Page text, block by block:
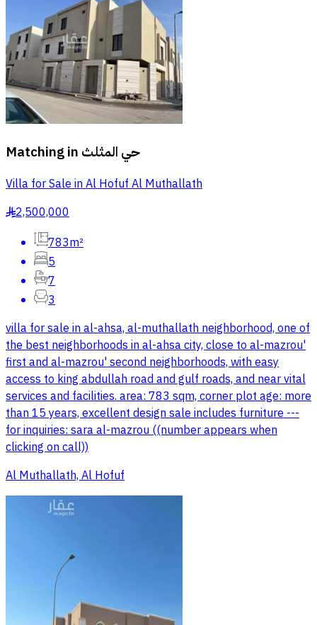
Matching in حي المثلث
Villa for Sale in Al Hofuf Al Muthallath
§2,500,000
783m²
5
7
3
villa for sale in al-ahsa, al-muthallath neighborhood, one of
the best neighborhoods in al-ahsa city, close to al-mazrou'
first and al-mazrou' second neighborhoods, with easy
access to king abdullah road and gulf roads, and near vital
services and facilities. area: 783 sqm, corner plot age: more
than 15 years, excellent design sale includes furniture ---
for inquiries: sara al-mazrou ((number appears when
clicking on call))
Al Muthallath, Al Hofuf